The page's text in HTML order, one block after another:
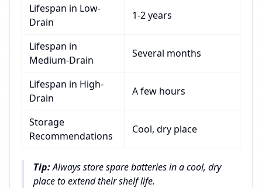
Lifespan in Low-
Drain
1-2 years
Lifespan in
Medium-Drain
Several months
Lifespan in High-
Drain
A few hours
Storage
Recommendations
Cool, dry place
Tip:Always store spare batteries in a cool, dry
place to extend their shelf life.